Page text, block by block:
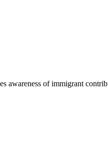
awareness of immigrant